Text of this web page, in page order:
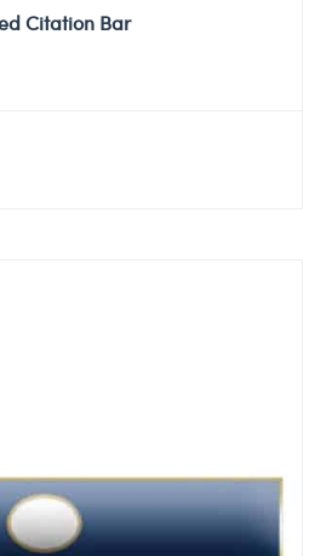
Citation Bar